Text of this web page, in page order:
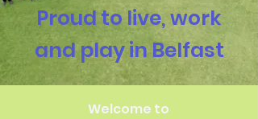
Proud to live, work
and play in Belfast
Welcome to